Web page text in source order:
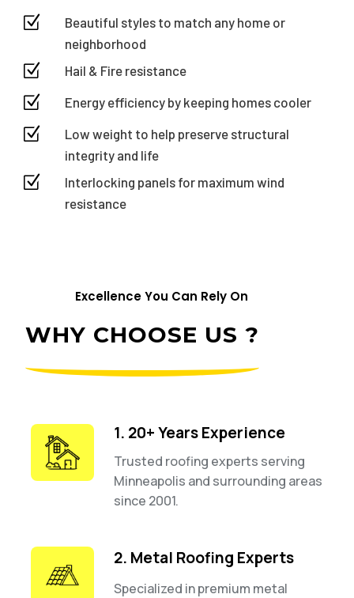
Z
Beautiful styles to match any home or
neighborhood
Z Hail & Fire resistance
Z Energy efficiency by keeping homes cooler
Z
Low weight to help preserve structural
integrity and life
Z
Interlocking panels for maximum wind
resistance
Excellence You Can Rely On
WHY CHOOSE US ?
1. 20+ Years Experience
Trusted roofing experts serving
Minneapolis and surrounding areas
since 2001.
2. Metal Roofing Experts
Specialized in premium metal